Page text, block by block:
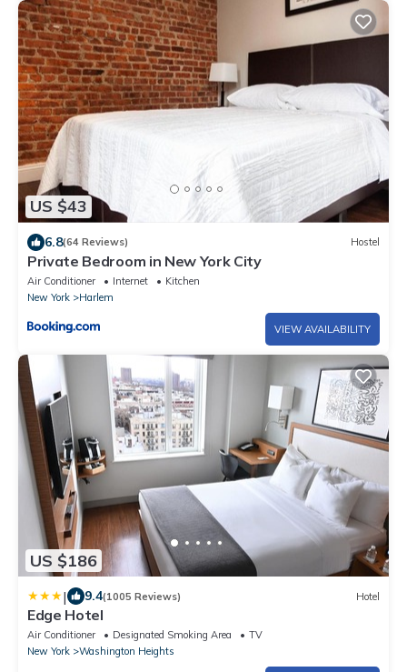
US $43
6.8(64 Reviews) Hostel
Private Bedroom in New York City
Air Conditioner Internet
Kitchen
New York
Harlem
VIEW AVAILABILITY
US $186
| 9.4(1005 Reviews) Hotel
Edge Hotel
Air Conditioner Designated Smoking Area
TV
New York
Washington Heights